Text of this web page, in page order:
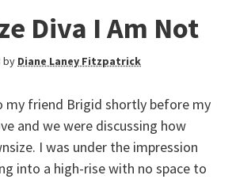
Diva I Am Not
by Diane Laney Fitzpatrick
my friend Brigid shortly before my
and we were discussing how
I was under the impression
into a high-rise with no space to